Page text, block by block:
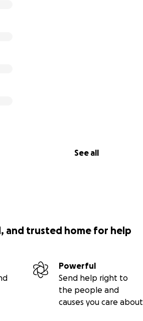
See all
and trusted home for help
Powerful
Send help right to
the people and
causes you care about